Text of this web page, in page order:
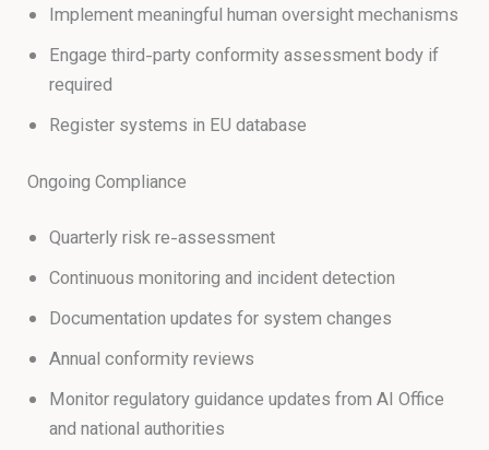
Implement meaningful human oversight mechanisms
Engage third-party conformity assessment body if
required
Register systems in EU database
Ongoing Compliance
Quarterly risk re-assessment
Continuous monitoring and incident detection
Documentation updates for system changes
Annual conformity reviews
Monitor regulatory guidance updates from AI Office
and national authorities